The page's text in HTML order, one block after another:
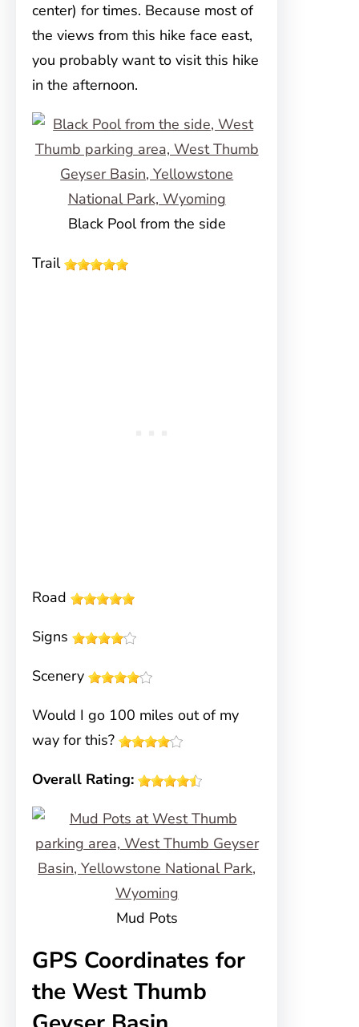
center) for times. Because most of
the views from this hike face east,
you probably want to visit this hike
in the afternoon.
Black Pool from the side
Trail
Road
Signs
Scenery
Would I go 100 miles out of my
way for this?
Overall Rating:
Mud Pots
GPS Coordinates for
the West Thumb